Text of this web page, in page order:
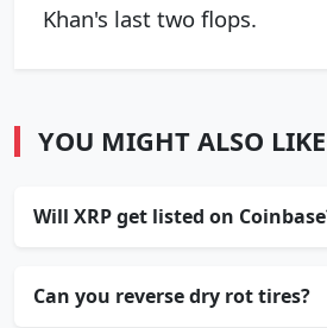
Khan's last two flops.
YOU MIGHT ALSO LIKE
Will XRP get listed on
Can you reverse dry rot tires?